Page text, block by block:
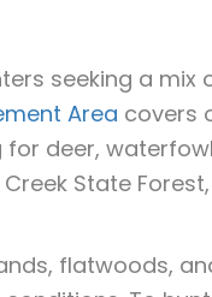
seeking a mix
Area covers
deer,
State
flatwoods,